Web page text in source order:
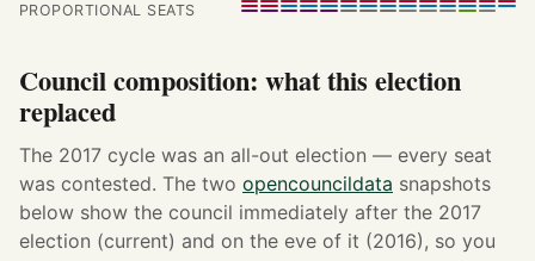
PROPORTIONAL SEATS
Council composition: what this election
replaced
The 2017 cycle was an all-out election — every seat
was contested. The two opencouncildata snapshots
below show the council immediately after the 2017
election (current) and on the eve of it (2016), so you